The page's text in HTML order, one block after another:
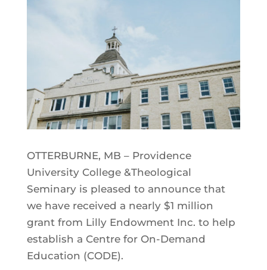
OTTERBURNE, MB – Providence
University College &Theological
Seminary is pleased to announce that
we have received a nearly $1 million
grant from Lilly Endowment Inc. to help
establish a Centre for On-Demand
Education (CODE).